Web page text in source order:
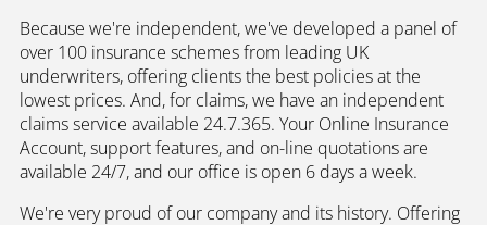
Because we're independent, we've developed a panel of
over 100 insurance schemes from leading UK
underwriters, offering clients the best policies at the
lowest prices. And, for claims, we have an independent
claims service available 24.7.365. Your Online Insurance
Account, support features, and on-line quotations are
available 24/7, and our office is open 6 days a week.
We're very proud of our company and its history. Offering